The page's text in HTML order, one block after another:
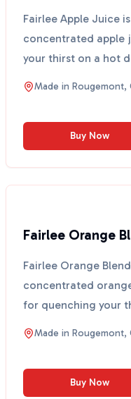
Fairlee Apple Juice
concentrated apple
your thirst on a hot
Made in Rougemont,
Buy Now
Fairlee Orange
Fairlee Orange
concentrated
for quenching your
...
Made in Rougemont,
Buy Now